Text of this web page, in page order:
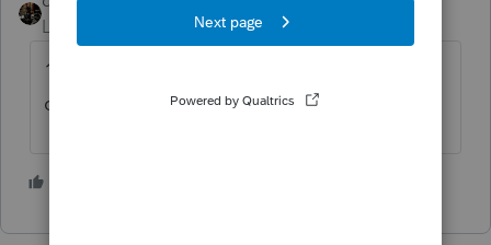
Level 11
Forum|Forum|4 months ago
1-800-ONLY-FANS. Can't think of any other
code that might apply.